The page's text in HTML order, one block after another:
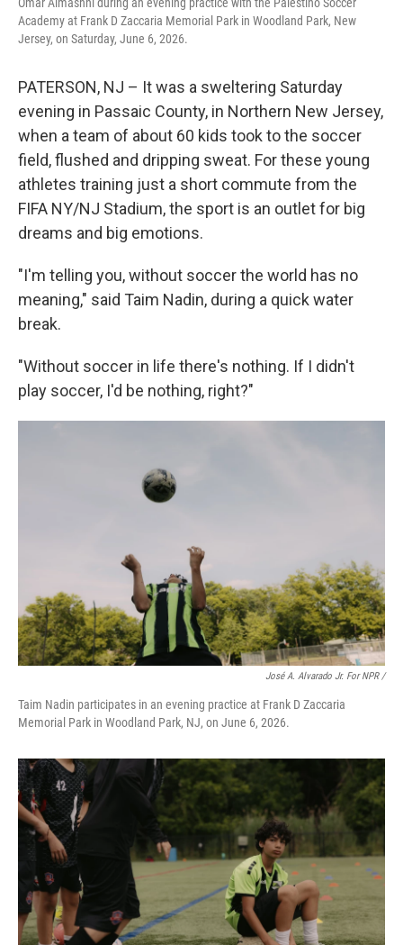
Academy at Frank D Zaccaria Memorial Park in Woodland Park, New
Jersey, on Saturday, June 6, 2026.
PATERSON, NJ – It was a sweltering Saturday
evening in Passaic County, in Northern New Jersey,
when a team of about 60 kids took to the soccer
field, flushed and dripping sweat. For these young
athletes training just a short commute from the
FIFA NY/NJ Stadium, the sport is an outlet for big
dreams and big emotions.
"I'm telling you, without soccer the world has no
meaning," said Taim Nadin, during a quick water
break.
"Without soccer in life there's nothing. If I didn't
play soccer, I'd be nothing, right?"
José A. Alvarado Jr. For NPR /
Taim Nadin participates in an evening practice at Frank D Zaccaria
Memorial Park in Woodland Park, NJ, on June 6, 2026.